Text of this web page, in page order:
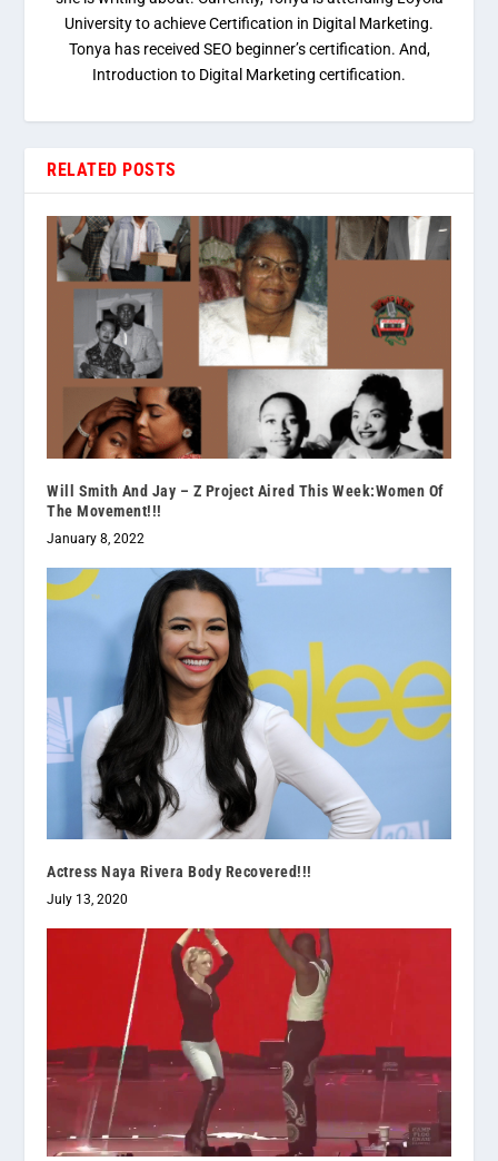
University to achieve Certification in Digital Marketing.
Tonya has received SEO beginner’s certification. And,
Introduction to Digital Marketing certification.
RELATED POSTS
Will Smith And Jay – Z Project Aired This Week:Women Of
The Movement!!!
January 8, 2022
Actress Naya Rivera Body Recovered!!!
July 13, 2020